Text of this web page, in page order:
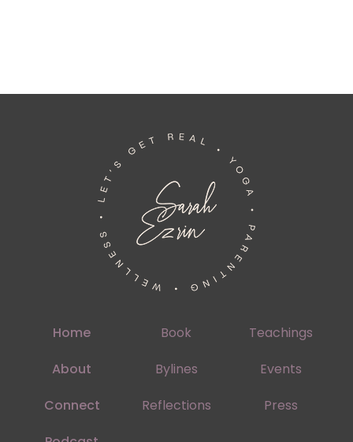
Home
About
Connect
Book
Bylines
Reflections
Teachings
Events
Press